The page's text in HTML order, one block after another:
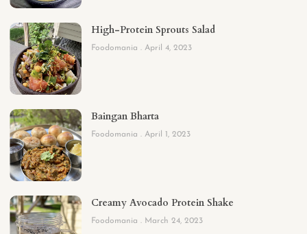
High-Protein Sprouts Salad
Foodomania April 4, 2023
Baingan Bharta
Foodomania April 1, 2023
Creamy Avocado Protein Shake
Foodomania March 24, 2023